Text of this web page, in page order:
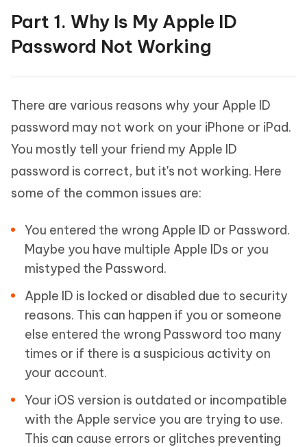
Part 1. Why Is My Apple ID
Password Not Working
There are various reasons why your Apple ID
password may not work on your iPhone or iPad.
You mostly tell your friend my Apple ID
password is correct, but it's not working. Here
some of the common issues are:
You entered the wrong Apple ID or Password.
Maybe you have multiple Apple IDs or you
mistyped the Password.
Apple ID is locked or disabled due to security
reasons. This can happen if you or someone
else entered the wrong Password too many
times or if there is a suspicious activity on
your account.
Your iOS version is outdated or incompatible
with the Apple service you are trying to use.
This can cause errors or glitches preventing